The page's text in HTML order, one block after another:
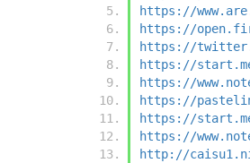
https://
https://
https://
https://
https://
https://
https://
https://
http://